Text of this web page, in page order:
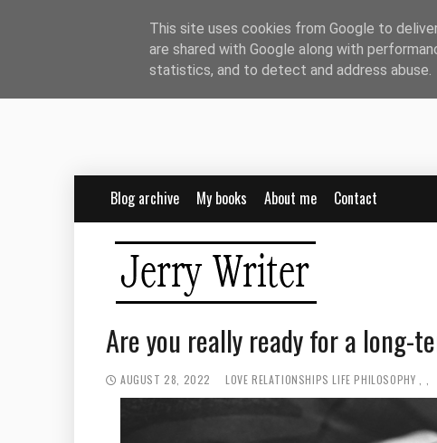
Blog archive My books About me Contact
Are you really ready for a long-
AUGUST 28, 2022 LOVE RELATIONSHIPS LIFE PHILOSOPHY
This site uses cookies from Google to
are shared with Google along with
statistics, and to detect and address abuse.